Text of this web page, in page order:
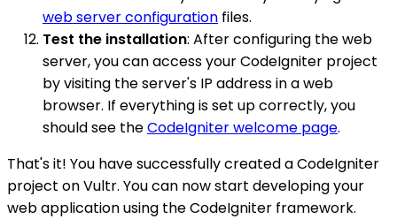
web server configuration files.
Test the installation: After configuring the web
server, you can access your CodeIgniter project
by visiting the server's IP address in a web
browser. If everything is set up correctly, you
should see theCodeIgniter welcome page.
That's it! You have successfully created a CodeIgniter
project on Vultr. You can now start developing your
web application using the CodeIgniter framework.